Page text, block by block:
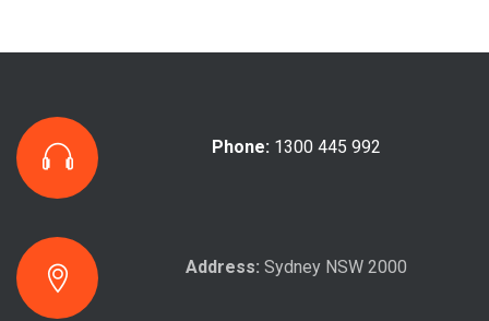
Phone: 1300 445 992
Address: Sydney NSW 2000